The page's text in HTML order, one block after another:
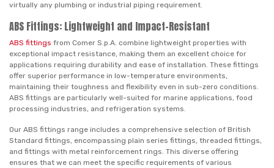
virtually any plumbing or industrial piping requirement.
ABS Fittings: Lightweight and Impact-Resistant
ABS fittings from Comer S.p.A. combine lightweight properties with
exceptional impact resistance, making them an excellent choice for
applications requiring durability and ease of installation. These fittings
offer superior performance in low-temperature environments,
maintaining their toughness and flexibility even in sub-zero conditions.
ABS fittings are particularly well-suited for marine applications, food
processing industries, and refrigeration systems.
Our ABS fittings range includes a comprehensive selection of British
Standard fittings, encompassing plain series fittings, threaded fittings,
and fittings with metal reinforcement rings. This diverse offering
ensures that we can meet the specific requirements of various